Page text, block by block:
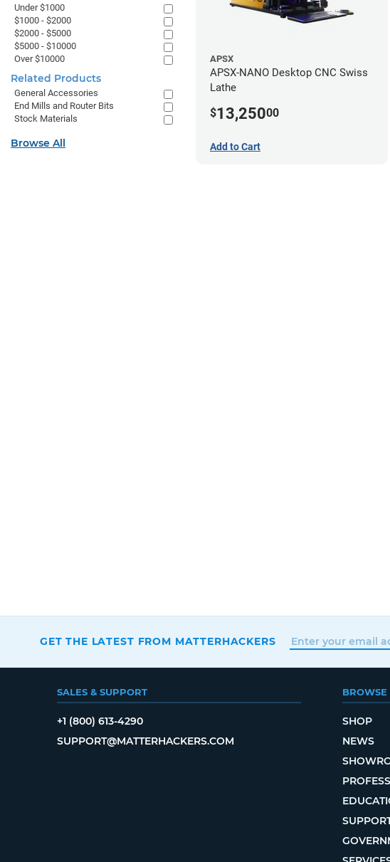
APSX
APSX-NANO Desktop CNC Swiss
Lathe
$13,25000
Add to Cart
Under $1000
$1000 - $2000
$2000 - $5000
$5000 - $10000
Over $10000
Related Products
General Accessories
End Mills and Router Bits
Stock Materials
Browse All
GET THE LATEST FROM MATTERHACKERS
SALES & SUPPORT
+1 (800) 613-4290
SUPPORT@MATTERHACKERS.COM
BROWSE
SHOP
NEWS